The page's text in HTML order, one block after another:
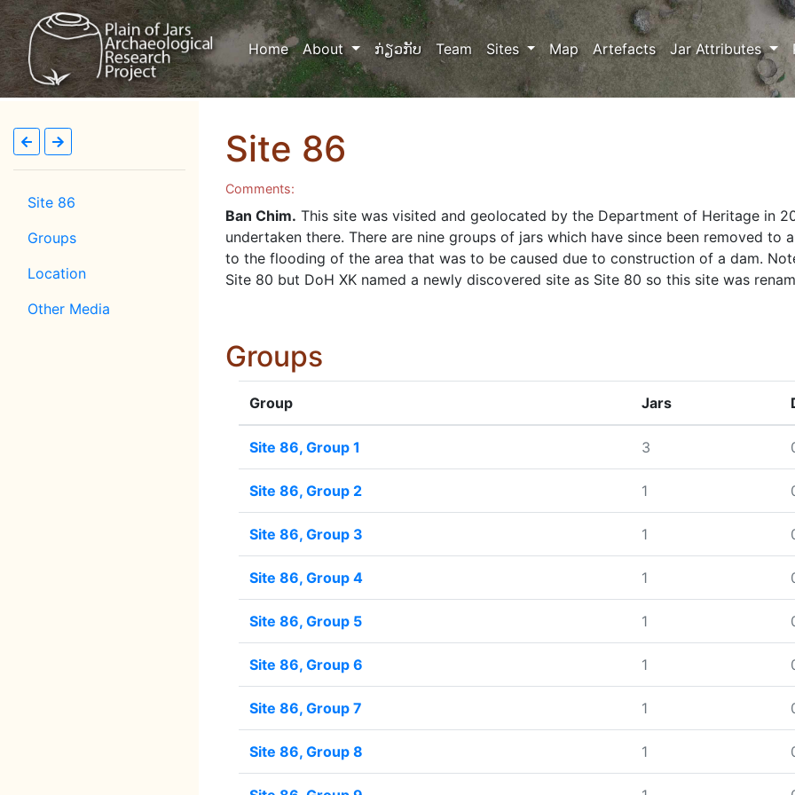
Home(current)
About ກ່ຽວກັບ Team Sites Map Artefacts Jar Attributes
Site 86
Groups
Location
Other Media
Site 86
Comments:
Ban Chim. This site was visited and geolocated by the Department of Heritage in
undertaken there. There are nine groups of jars which have since been removed to
to the flooding of the area that was to be caused due to construction of a dam.
Site 80 but DoH XK named a newly discovered site as Site 80 so this site was
Groups
Group Jars
Site 86, Group 1 3
Site 86, Group 2 1
Site 86, Group 3 1
Site 86, Group 4 1
Site 86, Group 5 1
Site 86, Group 6 1
Site 86, Group 7 1
Site 86, Group 8 1